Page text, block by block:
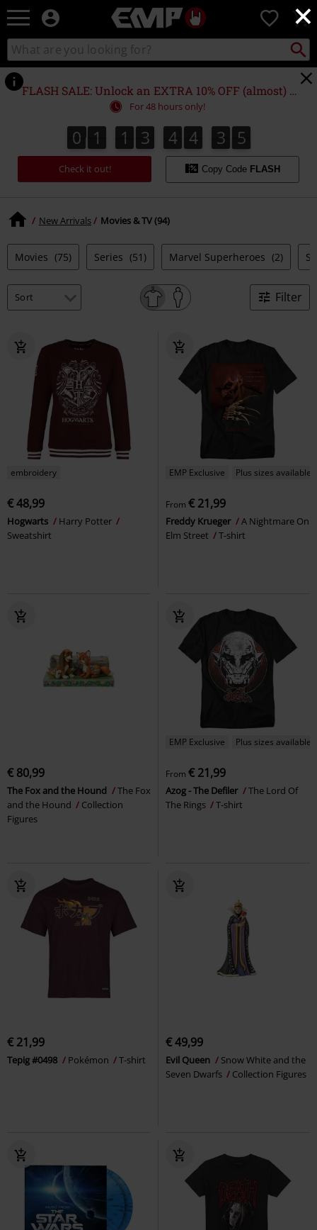
×
EMP
Music,
Movie,
TV
&
Gaming
Merch
Alternative
Clothing
0
Search
catalogue
Search
FLASH SALE: Unlock an EXTRA 10% OFF (almost) EVERYTHING*
For 48 hours only!
0
0 1
1 1
1 3
3 4
4 4
4 3
3
3
3 3
4
3
5
4
Check it out! Copy Code FLASH
New Arrivals Movies & TV (94)
Movies (75) Series (51) Marvel Superheroes (2)
Filter
embroidery
€ 48,99
Hogwarts
Harry Potter
Sweatshirt
EMP Exclusive Plus sizes available
From € 21,99
Freddy Krueger
A Nightmare On
Elm Street
T-shirt
€ 80,99
The Fox and the Hound
The Fox
and the Hound
Collection
Figures
EMP Exclusive Plus sizes available
From € 21,99
Azog - The Defiler
The Lord Of
The Rings
T-shirt
€ 21,99
Tepig #0498 Pokémon T-shirt
€ 49,99
Evil Queen
Snow White and the
Seven Dwarfs
Collection Figures